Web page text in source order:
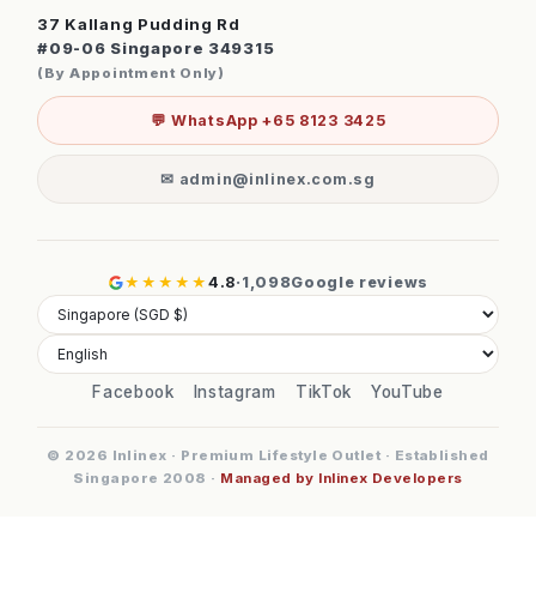
37 Kallang Pudding Rd
#09-06 Singapore 349315
(By Appointment Only)
💬 WhatsApp +65 8123 3425
✉ admin@inlinex.com.sg
★★★★★4.8· 1,098Google reviews
Facebook Instagram TikTok YouTube
© 2026 Inlinex · Premium Lifestyle Outlet · Established
Singapore 2008 · Managed by Inlinex Developers